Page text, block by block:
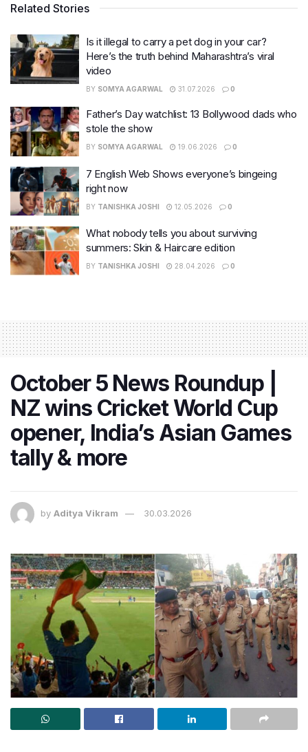
Related Stories
Is it illegal to carry a pet dog in your car?
Here’s the truth behind Maharashtra’s viral
video
BY SOMYA AGARWAL 31.07.2026 0
Father’s Day watchlist: 13 Bollywood dads who
stole the show
BY SOMYA AGARWAL 19.06.2026 0
7 English Web Shows everyone’s bingeing
right now
BY TANISHKA JOSHI 12.05.2026 0
What nobody tells you about surviving
summers: Skin & Haircare edition
BY TANISHKA JOSHI 28.04.2026 0
October 5 News Roundup |
NZ wins Cricket World Cup
opener, India’s Asian Games
tally & more
by Aditya Vikram 30.03.2026